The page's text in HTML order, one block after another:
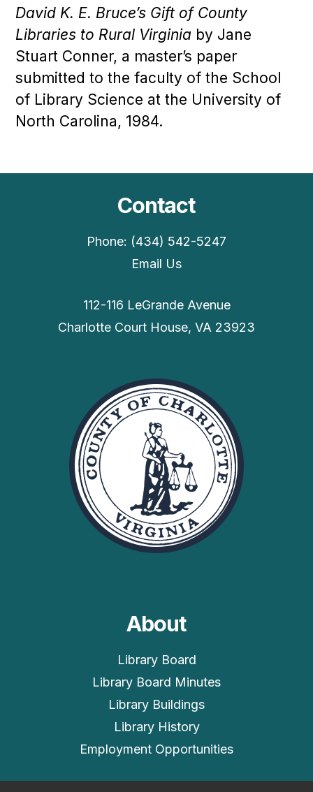
David K. E. Bruce’s Gift of County
Libraries to Rural Virginia by Jane
Stuart Conner, a master’s paper
submitted to the faculty of the School
of Library Science at the University of
North Carolina, 1984.
Contact
Phone: (434) 542-5247
Email Us
112-116 LeGrande Avenue
Charlotte Court House, VA 23923
About
Library Board
Library Board Minutes
Library Buildings
Library History
Employment Opportunities